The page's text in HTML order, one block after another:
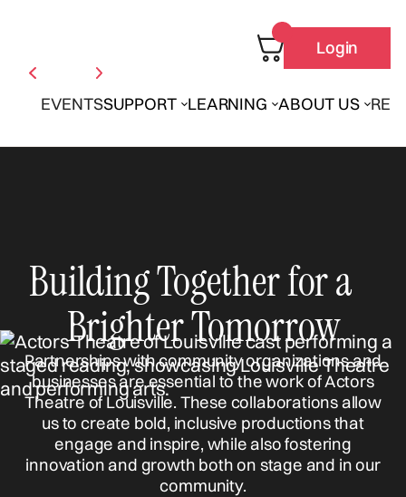
EVENTSSUPPORT LEARNING ABOUT US
Login
Building Together for a
Brighter Tomorrow
Partnerships with community organizations and
businesses are essential to the work of Actors
Theatre of Louisville. These collaborations allow
us to create bold, inclusive productions that
engage and inspire, while also fostering
innovation and growth both on stage and in our
community.